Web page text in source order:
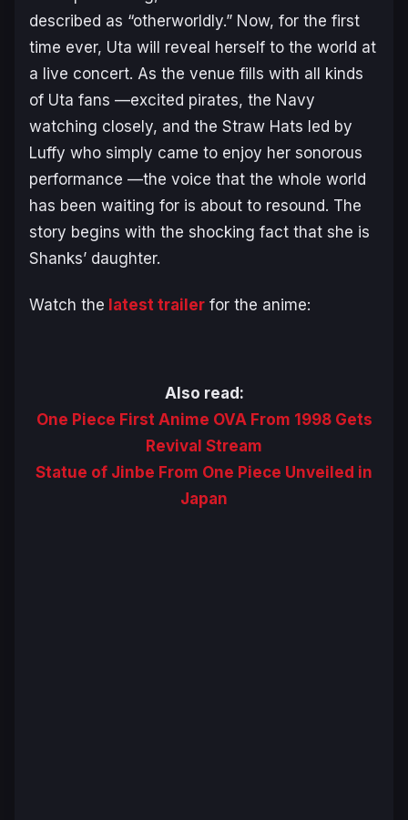
described as “otherworldly.” Now, for the first
time ever, Uta will reveal herself to the world at
a live concert. As the venue fills with all kinds
of Uta fans —excited pirates, the Navy
watching closely, and the Straw Hats led by
Luffy who simply came to enjoy her sonorous
performance —the voice that the whole world
has been waiting for is about to resound. The
story begins with the shocking fact that she is
Shanks’ daughter.
Watch the latest trailer for the anime:
Also read:
One Piece First Anime OVA From 1998 Gets
Revival Stream
Statue of Jinbe From One Piece Unveiled in
Japan